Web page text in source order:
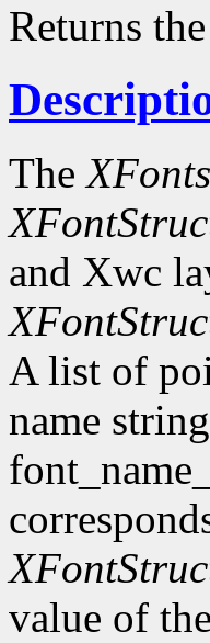
Returns
The
and Xwc
A list of
name
value of